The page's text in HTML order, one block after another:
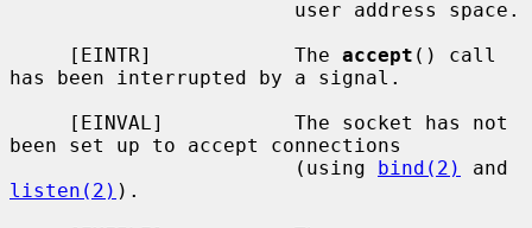
     [EINTR]            The
accept () call
has been interrupted by a signal.
been set up to accept connections
                        (using
bind(2)
listen(2) ).